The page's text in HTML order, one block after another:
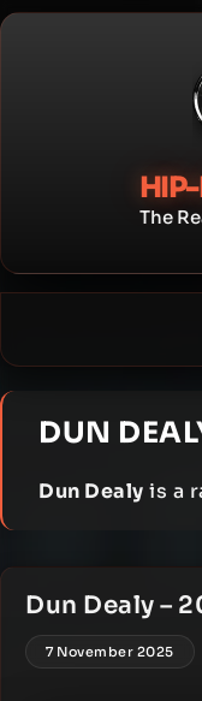
Skip
HIP-
The
DUN
Dun Dealy is a
Dun Dealy –
7 November 2025